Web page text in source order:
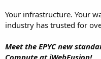
Your infrastructure. Your
industry has trusted for
Meet the EPYC new
Compute at iWebFusion!